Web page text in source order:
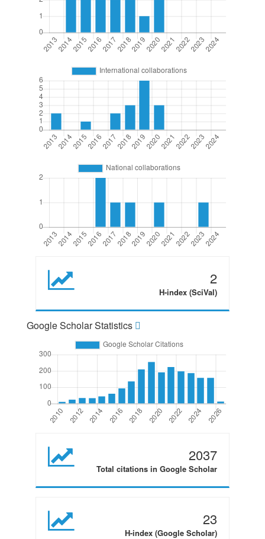
2
H-index (SciVal)
Google Scholar Statistics
2037
Total citations in Google Scholar
23
H-index (Google Scholar)